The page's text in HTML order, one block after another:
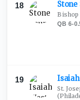
18 Stone
Bishop
QB·6-
19
St.